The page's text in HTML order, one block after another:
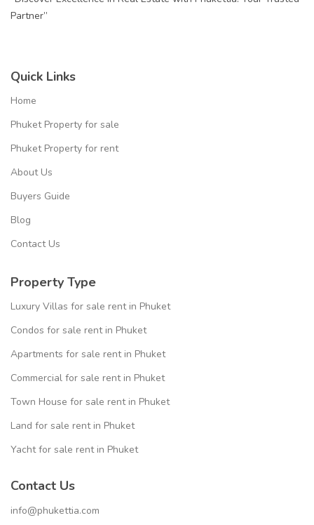
Partner”
Quick Links
Home
Phuket Property for sale
Phuket Property for rent
About Us
Buyers Guide
Blog
Contact Us
Property Type
Luxury Villas for sale rent in Phuket
Condos for sale rent in Phuket
Apartments for sale rent in Phuket
Commercial for sale rent in Phuket
Town House for sale rent in Phuket
Land for sale rent in Phuket
Yacht for sale rent in Phuket
Contact Us
info@phukettia.com